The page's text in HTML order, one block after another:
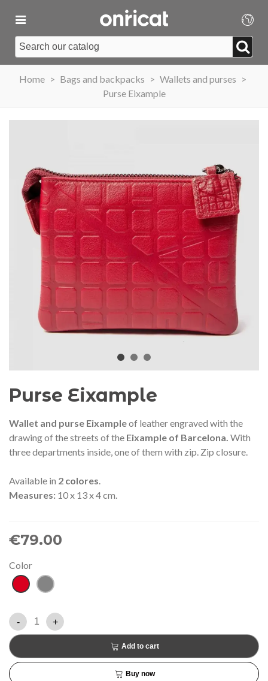
Home > Bags and backpacks > Wallets and purses >
Purse Eixample
Purse Eixample
Wallet and purse Eixampleof leather engraved with the
drawing of the streets of the Eixample of Barcelona. With
three departments inside, one of them with zip. Zip closure.
Available in 2 colores.
Measures: 10 x 13 x 4 cm.
€79.00
Color
Red
Grey
- +
Add to cart
Buy now
2026 commemorative medal
– Limited edition
Add to cart
Motxilla Stivibags
€149.00
View more